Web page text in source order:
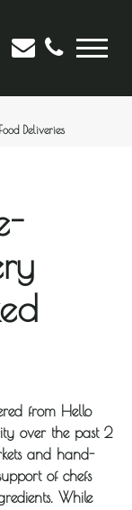
Deliveries
from Hello
over the past 2
and hand-
of chefs
While